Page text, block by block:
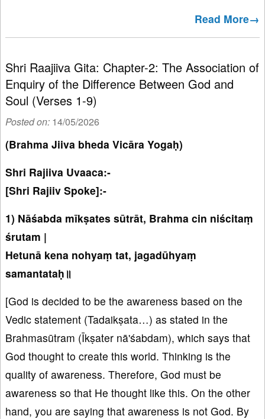
Read More→
Shri Raajiiva Gita: Chapter-2: The Association of
Enquiry of the Difference Between God and
Soul (Verses 1-9)
Posted on: 14/05/2026
(Brahma Jiiva bheda Vicāra Yogaḥ)
Shri Rajiiva Uvaaca:-
[Shri Rajiiv Spoke]:-
1) Nāśabda mīkṣates sūtrāt, Brahma cin niścitaṃ
śrutam |
Hetunā kena nohyaṃ tat, jagadūhyaṃ
samantataḥ॥
[God is decided to be the awareness based on the
Vedic statement (Tadaikṣata…) as stated in the
Brahmasūtram (Īkṣater nā'śabdam), which says that
God thought to create this world. Thinking is the
quality of awareness. Therefore, God must be
awareness so that He thought like this. On the other
hand, you are saying that awareness is not God. By